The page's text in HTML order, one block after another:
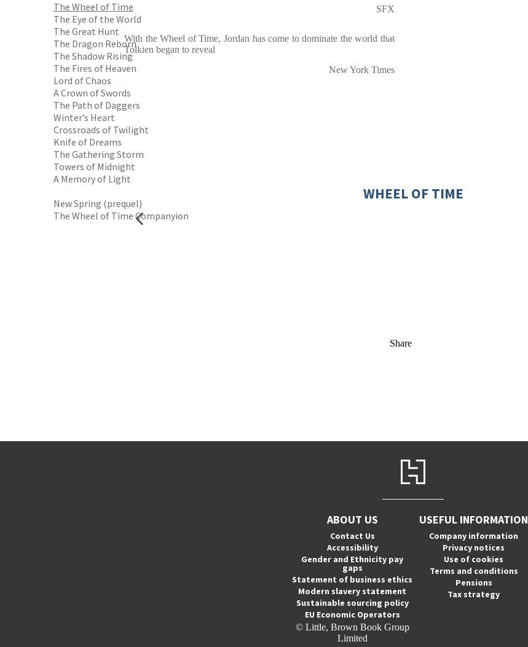
The Wheel of Time
The Eye of the World
The Great Hunt
The Dragon Reborn
The Shadow Rising
The Fires of Heaven
Lord of Chaos
A Crown of Swords
The Path of Daggers
Winter’s Heart
Crossroads of Twilight
Knife of Dreams
The Gathering Storm
Towers of Midnight
A Memory of Light
New Spring (prequel)
The Wheel of Time Companyion
SFX
With the Wheel of Time, Jordan has come to dominate the world that
Tolkien began to reveal
New York Times
WHEEL OF TIME
Share
ABOUT US
Contact Us
Accessibility
Gender and Ethnicity pay
gaps
Statement of business ethics
Modern slavery statement
Sustainable sourcing policy
EU Economic Operators
© Little, Brown Book Group
Limited
USEFUL INFORMATION
Company information
Privacy notices
Use of cookies
Terms and conditions
Pensions
Tax strategy